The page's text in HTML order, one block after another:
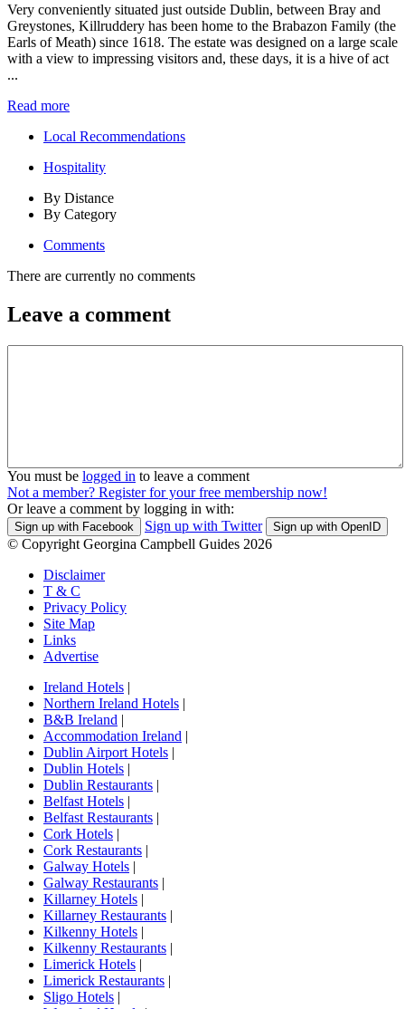
Very conveniently situated just outside Dublin, between Bray and
Greystones, Killruddery has been home to the Brabazon Family (the
Earls of Meath) since 1618. The estate was designed on a large scale
with a view to impressing visitors and, these days, it is a hive of act
...
Read more
Local Recommendations
Hospitality
By Distance
By Category
Comments
There are currently no comments
Leave a comment
You must be logged in to leave a comment
Not a member? Register for your free membership now!
Or leave a comment by logging in with:
Sign up with Facebook Sign up with Twitter Sign up with OpenID
© Copyright Georgina Campbell Guides 2026
Disclaimer
T & C
Privacy Policy
Site Map
Links
Advertise
Ireland Hotels |
Northern Ireland Hotels |
B&B Ireland |
Accommodation Ireland |
Dublin Airport Hotels |
Dublin Hotels |
Dublin Restaurants |
Belfast Hotels |
Belfast Restaurants |
Cork Hotels |
Cork Restaurants |
Galway Hotels |
Galway Restaurants |
Killarney Hotels |
Killarney Restaurants |
Kilkenny Hotels |
Kilkenny Restaurants |
Limerick Hotels |
Limerick Restaurants |
Sligo Hotels |